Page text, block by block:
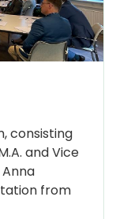
consisting
and Vice
from